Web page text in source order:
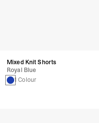
Mixed Knit Shorts
Royal Blue
1 Colour